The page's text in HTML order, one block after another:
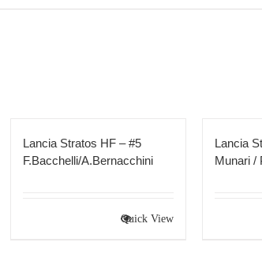
Lancia Stratos HF – #5
F.Bacchelli/A.Bernacchini
Quick View
Lancia
Munari /